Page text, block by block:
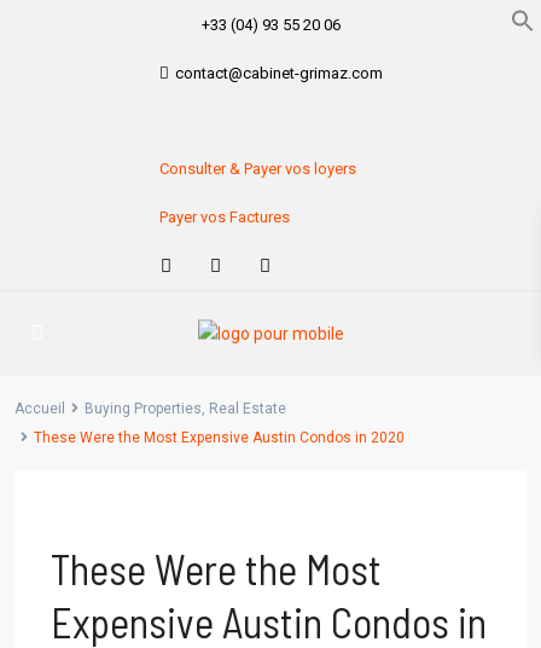
+33 (04) 93 55 20 06
contact@cabinet-grimaz.com
Consulter & Payer vos loyers
Payer vos Factures
Accueil Buying Properties, Real Estate
These Were the Most Expensive Austin Condos in 2020
These Were the Most
Expensive Austin Condos in